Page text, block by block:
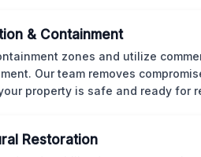
& Containment
zones and utilize
Our team removes
property is safe and ready for
Restoration